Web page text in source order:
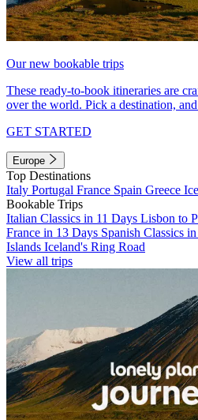
Our new bookable trips
These ready-to-book itineraries are
over the world. Pick a destination,
GET STARTED
Europe
Top Destinations
Italy Portugal France Spain Greece
Bookable Trips
Italian Classics in 11 Days Lisbon to
France in 13 Days Spanish Classics
Islands Iceland's Ring Road
View all trips